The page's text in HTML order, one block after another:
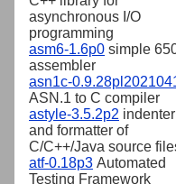
asynchronous I/O
programming
asm6-1.6p0 simple
assembler
asn1c-
ASN.1 to C compiler
astyle-3.5.2p2 indenter
and formatter of
C/C++/Java source
atf-0.18p3 Automated
Testing Framework